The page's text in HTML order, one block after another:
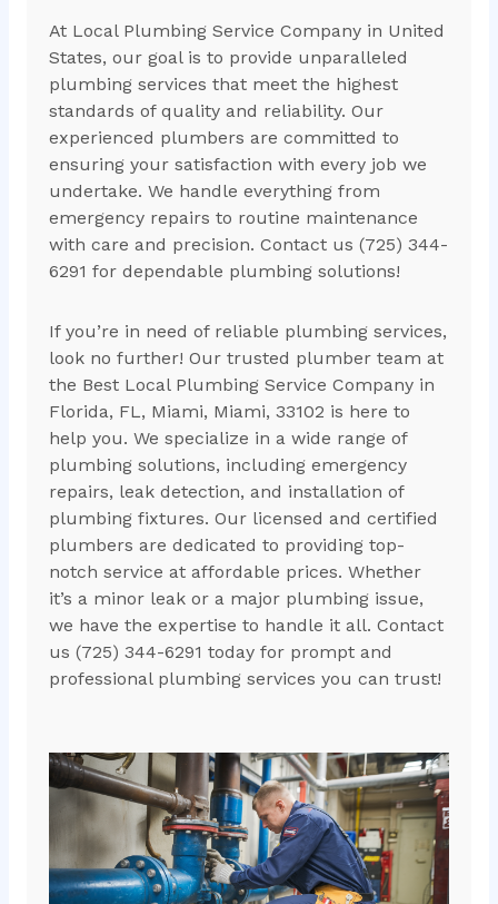
At Local Plumbing Service Company in United
States, our goal is to provide unparalleled
plumbing services that meet the highest
standards of quality and reliability. Our
experienced plumbers are committed to
ensuring your satisfaction with every job we
undertake. We handle everything from
emergency repairs to routine maintenance
with care and precision. Contact us (725) 344-
6291 for dependable plumbing solutions!
If you’re in need of reliable plumbing services,
look no further! Our trusted plumber team at
the Best Local Plumbing Service Company in
Florida, FL, Miami, Miami, 33102 is here to
help you. We specialize in a wide range of
plumbing solutions, including emergency
repairs, leak detection, and installation of
plumbing fixtures. Our licensed and certified
plumbers are dedicated to providing top-
notch service at affordable prices. Whether
it’s a minor leak or a major plumbing issue,
we have the expertise to handle it all. Contact
us (725) 344-6291 today for prompt and
professional plumbing services you can trust!